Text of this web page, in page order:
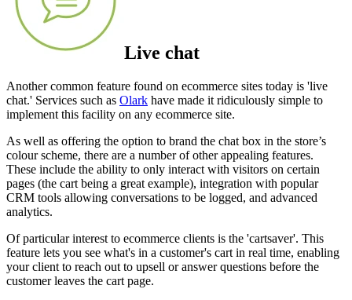
Live chat
Another common feature found on ecommerce sites today is 'live
chat.' Services such as Olark have made it ridiculously simple to
implement this facility on any ecommerce site.
As well as offering the option to brand the chat box in the store’s
colour scheme, there are a number of other appealing features.
These include the ability to only interact with visitors on certain
pages (the cart being a great example), integration with popular
CRM tools allowing conversations to be logged, and advanced
analytics.
Of particular interest to ecommerce clients is the 'cartsaver'. This
feature lets you see what's in a customer's cart in real time, enabling
your client to reach out to upsell or answer questions before the
customer leaves the cart page.